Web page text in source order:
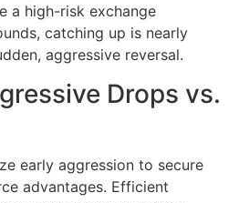
a high-risk exchange
catching up is nearly
aggressive reversal.
Drops vs.
early aggression to secure
advantages. Efficient